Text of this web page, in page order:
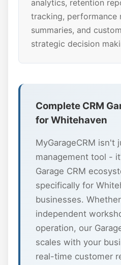
analytics, retention
tracking, performance
summaries, and
strategic decision
Complete CRM
for Whitehaven
MyGarageCRM isn't
management tool -
Garage CRM
specifically for
businesses.
independent
operation, our
scales with your
real-time customer